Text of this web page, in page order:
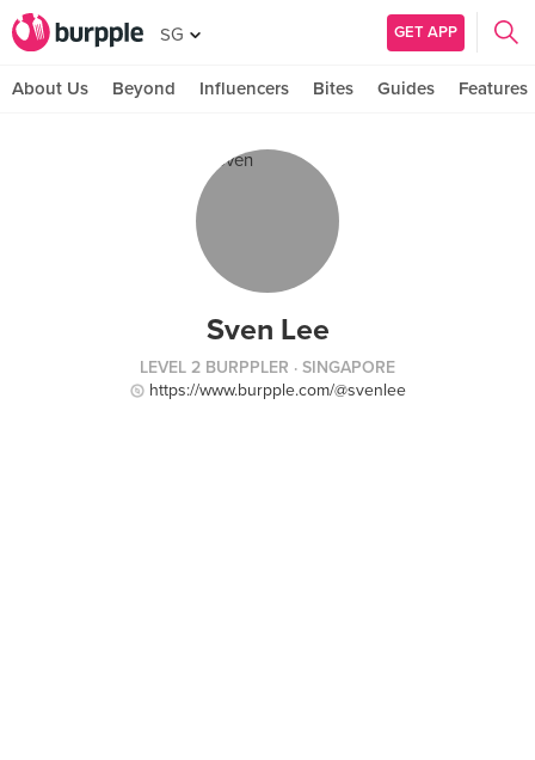
SG GET APP
About Us Beyond Influencers Bites Guides Features
Sven Lee
LEVEL 2 BURPPLER · SINGAPORE
https://www.burpple.com/@svenlee